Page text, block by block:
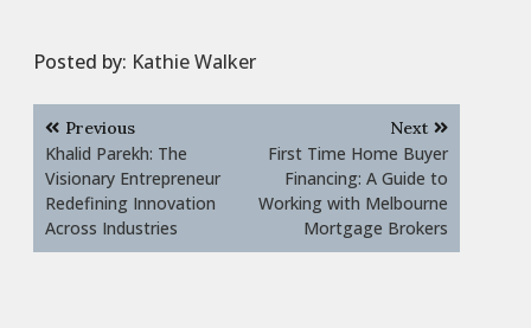
Posted by: Kathie Walker
Post
navigation
Previous
Khalid Parekh: The
Visionary Entrepreneur
Redefining Innovation
Across Industries
Next
First Time Home Buyer
Financing: A Guide to
Working with Melbourne
Mortgage Brokers